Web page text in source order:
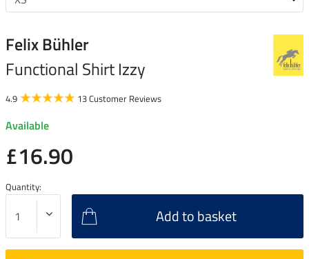
Felix Bühler
Functional Shirt Izzy
4.9 13 Customer Reviews
Available
£16.90
Quantity:
Add to basket